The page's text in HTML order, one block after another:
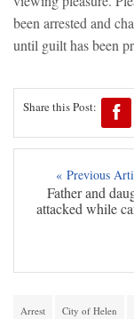
been arrested and
until guilt has been
Share this Post:
« Previous
Father and
attacked while
Arrest City of Helen